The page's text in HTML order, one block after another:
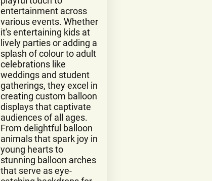
entertainment across
various events. Whether
it's entertaining kids at
lively parties or adding a
splash of colour to adult
celebrations like
weddings and student
gatherings, they excel in
creating custom balloon
displays that captivate
audiences of all ages.
From delightful balloon
animals that spark joy in
young hearts to
stunning balloon arches
that serve as eye-